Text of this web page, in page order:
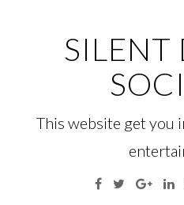
SILENT
This website get you
Facebook
Twitter